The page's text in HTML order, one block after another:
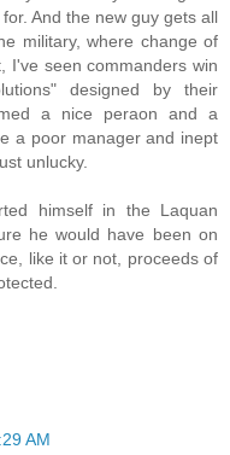
And the new guy gets all
military, where change of
I've seen commanders win
designed by their
a nice peraon and a
a poor manager and inept
unlucky.
himself in the Laquan
he would have been on
like it or not, proceeds of
AM